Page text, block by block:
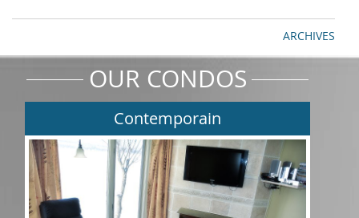
ARCHIVES
OUR CONDOS
Contemporain